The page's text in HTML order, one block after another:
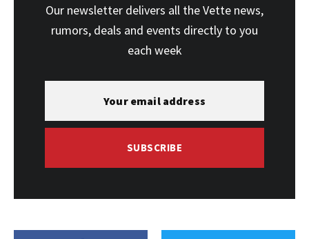
Our newsletter delivers all the Vette news,
rumors, deals and events directly to you
each week
SUBSCRIBE